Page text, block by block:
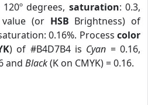
degrees, saturation: 0.3,
(or HSB Brightness) of
0.16%. Process color
) of #B4D7B4 is Cyan = 0.16,
and Black(K on CMYK) = 0.16.